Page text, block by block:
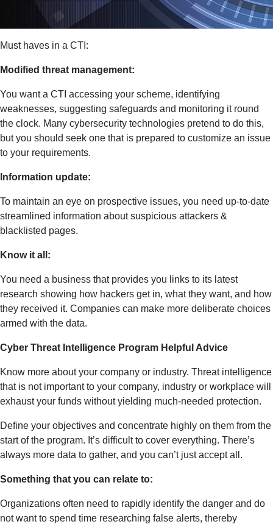
Must haves in a CTI:
Modified threat management:
You want a CTI accessing your scheme, identifying
weaknesses, suggesting safeguards and monitoring it round
the clock. Many cybersecurity technologies pretend to do this,
but you should seek one that is prepared to customize an issue
to your requirements.
Information update:
To maintain an eye on prospective issues, you need up-to-date
streamlined information about suspicious attackers &
blacklisted pages.
Know it all:
You need a business that provides you links to its latest
research showing how hackers get in, what they want, and how
they received it. Companies can make more deliberate choices
armed with the data.
Cyber Threat Intelligence Program Helpful Advice
Know more about your company or industry. Threat intelligence
that is not important to your company, industry or workplace will
exhaust your funds without yielding much-needed protection.
Define your objectives and concentrate highly on them from the
start of the program. It’s difficult to cover everything. There’s
always more data to gather, and you can’t just accept all.
Something that you can relate to:
Organizations often need to rapidly identify the danger and do
not want to spend time researching false alerts, thereby